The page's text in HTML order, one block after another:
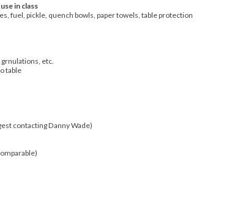
in class
fuel, pickle, quench bowls, paper towels, table protection
etc.
table
contacting Danny Wade)